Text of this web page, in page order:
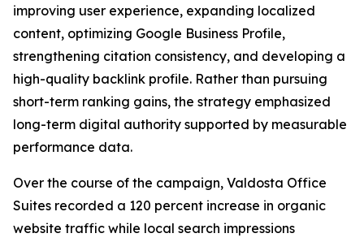
improving user experience, expanding localized
content, optimizing Google Business Profile,
strengthening citation consistency, and developing a
high-quality backlink profile. Rather than pursuing
short-term ranking gains, the strategy emphasized
long-term digital authority supported by measurable
performance data.
Over the course of the campaign, Valdosta Office
Suites recorded a 120 percent increase in organic
website traffic while local search impressions